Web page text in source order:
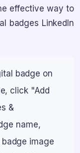
effective way to
badges LinkedIn
badge on
click "Add
&
name,
image